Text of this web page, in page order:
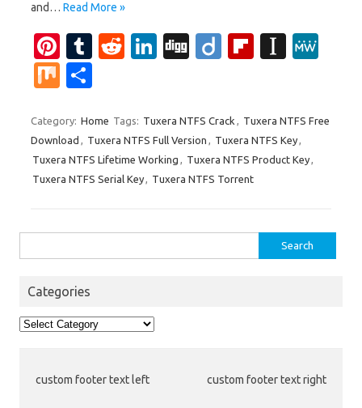
and… Read More »
Pi
nt
er
es
t
T
bl
r
R
di
t
Li
e
dI
n
Di
Di
Fl
o
ar
In
p
a
e
M
ar
e
Category: Home Tags: Tuxera NTFS Crack , Tuxera NTFS Free
Download , Tuxera NTFS Full Version , Tuxera NTFS Key,
Tuxera NTFS Lifetime Working , Tuxera NTFS Product Key,
Tuxera NTFS Serial Key, Tuxera NTFS Torrent
for:
Categories
Categories
custom footer text left custom footer text right